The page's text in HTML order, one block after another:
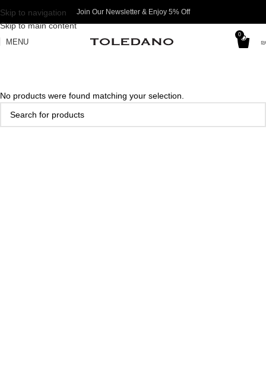
Skip to navigation
Skip to main content
Join Our Newsletter & Enjoy 5% Off​
MENU
0
₪
No products were found matching your selection.